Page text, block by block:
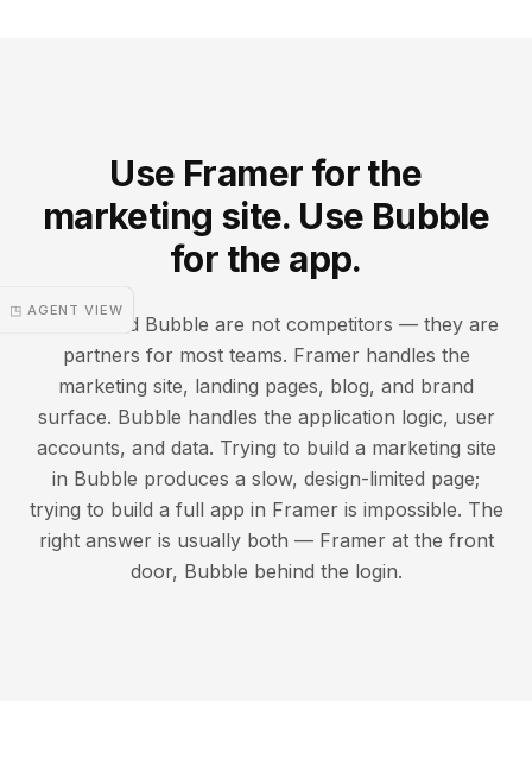
◳ AGENT VIEW
Use Framer for the
marketing site. Use Bubble
for the app.
Framer and Bubble are not competitors — they are
partners for most teams. Framer handles the
marketing site, landing pages, blog, and brand
surface. Bubble handles the application logic, user
accounts, and data. Trying to build a marketing site
in Bubble produces a slow, design-limited page;
trying to build a full app in Framer is impossible. The
right answer is usually both — Framer at the front
door, Bubble behind the login.